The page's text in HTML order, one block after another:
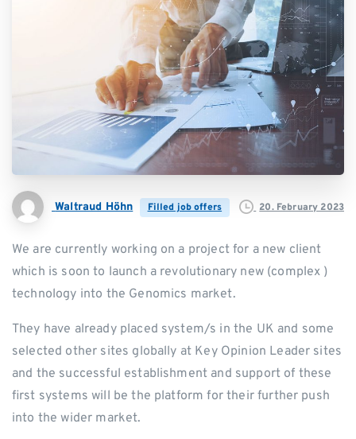
Waltraud Höhn Filled job offers 20. February 2023
We are currently working on a project for a new client
which is soon to launch a revolutionary new (complex )
technology into the Genomics market.
They have already placed system/s in the UK and some
selected other sites globally at Key Opinion Leader sites
and the successful establishment and support of these
first systems will be the platform for their further push
into the wider market.